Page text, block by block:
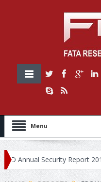
Menu
Annual Security Report 2019